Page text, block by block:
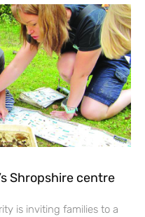
Shropshire centre
is inviting families to a